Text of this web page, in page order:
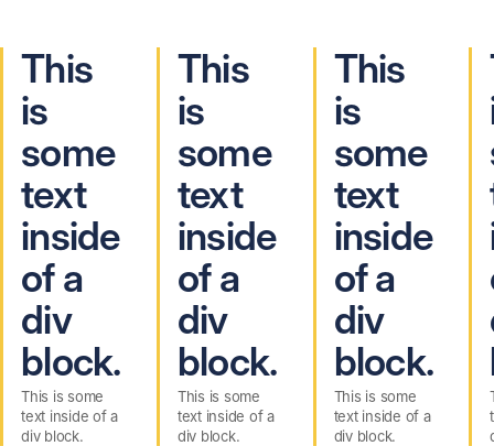
This
is
some
text
inside
of a
div
block.
This is some
text inside of a
div block.
This
is
some
text
inside
of a
div
block.
This is some
text inside of a
div block.
This
is
some
text
inside
of a
div
block.
This is some
text inside of a
div block.